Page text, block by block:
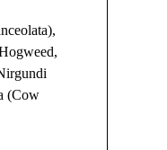
(Cow